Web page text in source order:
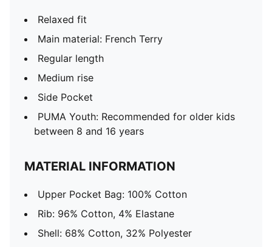
Relaxed fit
Main material: French Terry
Regular length
Medium rise
Side Pocket
PUMA Youth: Recommended for older kids
between 8 and 16 years
MATERIAL INFORMATION
Upper Pocket Bag: 100% Cotton
Rib: 96% Cotton, 4% Elastane
Shell: 68% Cotton, 32% Polyester